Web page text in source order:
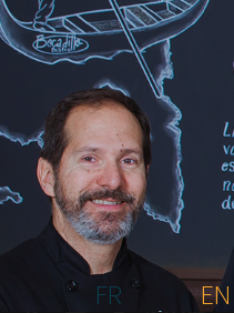
HOME
ABOUT US
MENU PLATEAU
EVENTS
RESERVATIONS
REVIEWS
CONTACT
FR
EN